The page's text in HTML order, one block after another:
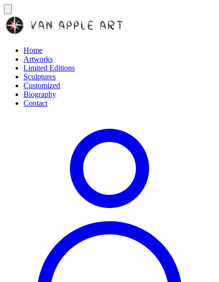
Home
Artworks
Limited Editions
Sculptures
Customized
Biography
Contact